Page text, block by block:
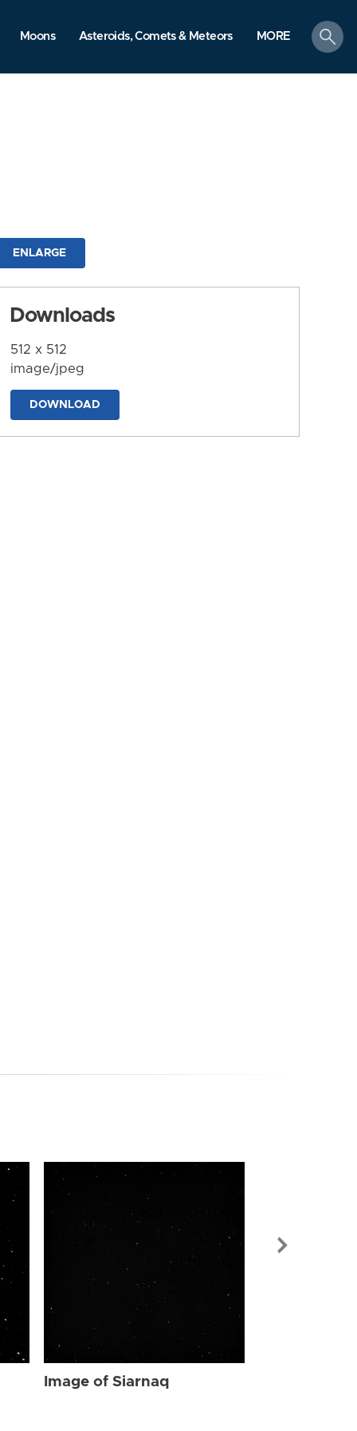
Moons Asteroids, Comets & Meteors MORE
search
ENLARGE
Downloads
512 x 512
image/jpeg
DOWNLOAD
Image of Siarnaq